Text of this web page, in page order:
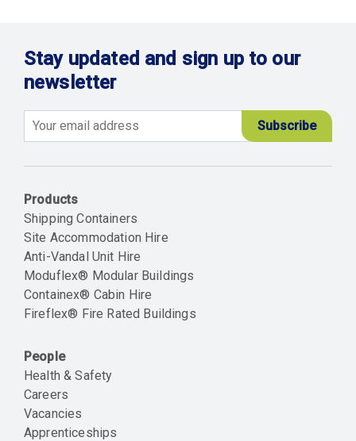
Stay updated and sign up to our
newsletter
Products
Shipping Containers
Site Accommodation Hire
Anti-Vandal Unit Hire
Moduflex® Modular Buildings
Containex® Cabin Hire
Fireflex® Fire Rated Buildings
People
Health & Safety
Careers
Vacancies
Apprenticeships